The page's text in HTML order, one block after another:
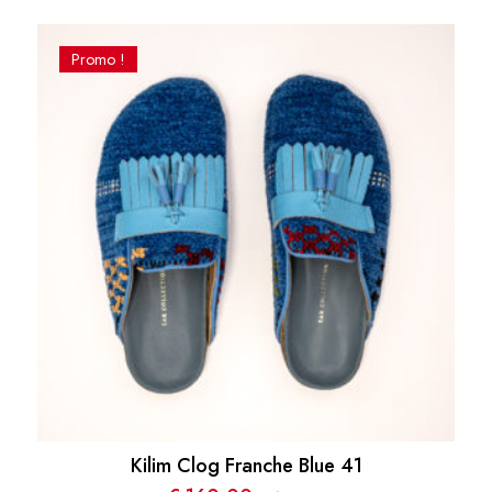
Promo !
Kilim Clog Franche Blue 41